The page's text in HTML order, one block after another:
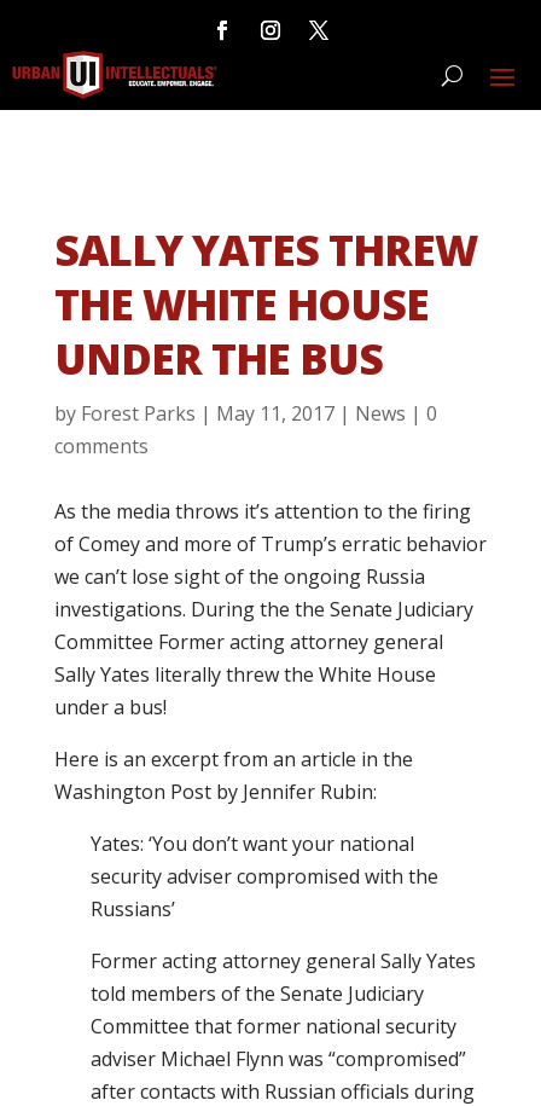
SALLY YATES THREW
THE WHITE HOUSE
UNDER THE BUS
by Forest Parks | May 11, 2017| News | 0
comments
As the media throws it’s attention to the firing
of Comey and more of Trump’s erratic behavior
we can’t lose sight of the ongoing Russia
investigations. During the the Senate Judiciary
Committee Former acting attorney general
Sally Yates literally threw the White House
under a bus!
Here is an excerpt from an article in the
Washington Post by Jennifer Rubin:
Yates: ‘You don’t want your national
security adviser compromised with the
Russians’
Former acting attorney general Sally Yates
told members of the Senate Judiciary
Committee that former national security
adviser Michael Flynn was “compromised”
after contacts with Russian officials during